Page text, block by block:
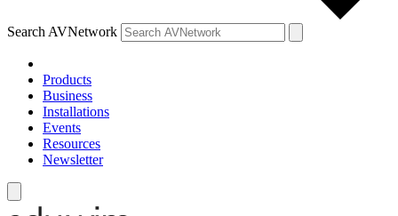
Search AVNetwork
Products
Business
Installations
Events
Resources
Newsletter